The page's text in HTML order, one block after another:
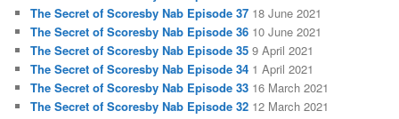
The Secret of Scoresby Nab Episode 37 18 June 2021
The Secret of Scoresby Nab Episode 36 10 June 2021
The Secret of Scoresby Nab Episode 35 9 April 2021
The Secret of Scoresby Nab Episode 34 1 April 2021
The Secret of Scoresby Nab Episode 33 16 March 2021
The Secret of Scoresby Nab Episode 32 12 March 2021